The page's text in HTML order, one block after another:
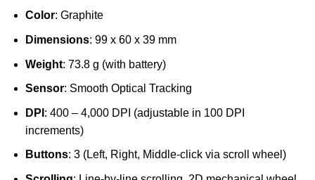
Color: Graphite
Dimensions: 99 x 60 x 39 mm
Weight: 73.8 g (with battery)
Sensor: Smooth Optical Tracking
DPI : 400 – 4,000 DPI (adjustable in 100 DPI
increments)
Buttons: 3 (Left, Right, Middle-click via scroll wheel)